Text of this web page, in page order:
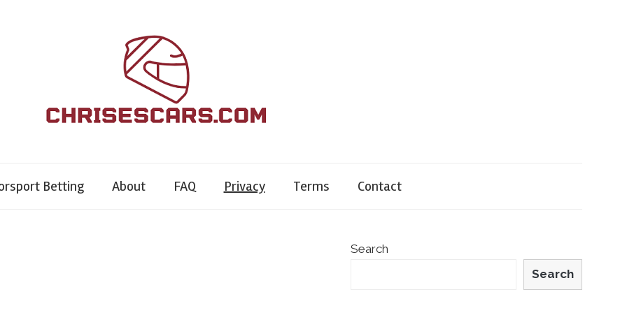
Betting About FAQ Privacy Terms Contact
Search
Search